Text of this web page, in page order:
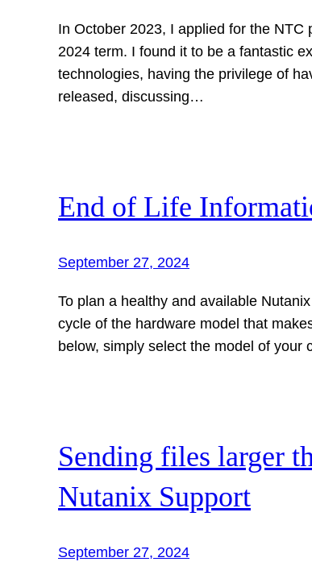
In October 2023, I applied for the
2024 term. I found it to be a fantastic
technologies, having the privilege of
released, discussing…
End of Life
September 27, 2024
To plan a healthy and available
cycle of the hardware model that
below, simply select the model of
Sending files larger
Nutanix Support
September 27, 2024